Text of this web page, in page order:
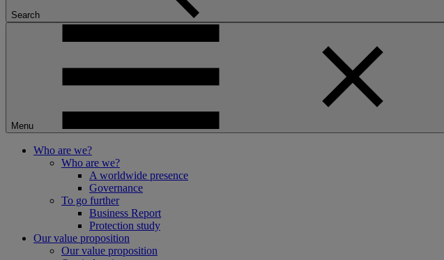
Search
Menu
Who are we?
Who are we?
A worldwide presence
Governance
To go further
Business Report
Protection study
Our value proposition
Our value proposition